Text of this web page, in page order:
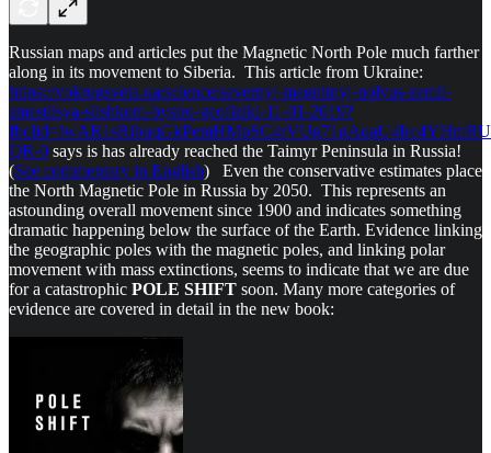
Russian maps and articles put the Magnetic North Pole much farther
along in its movement to Siberia. This article from Ukraine:
https://vokrugsveta.ua/science/severnyj-magnitnyj-polyus-zemli-
smestilsya-slishkom-bystro-geofiziki-11-01-2019?
QR-0 says is has already reached the Taimyr Peninsula in Russia!
(See commentary in English) Even the conservative estimates place
the North Magnetic Pole in Russia by 2050. This represents an
astounding overall movement since 1900 and indicates something
dramatic happening below the surface of the Earth. Evidence linking
the geographic poles with the magnetic poles, and linking polar
movement with mass extinctions, seems to indicate that we are due
for a catastrophic POLE SHIFT soon. Many more categories of
evidence are covered in detail in the new book: